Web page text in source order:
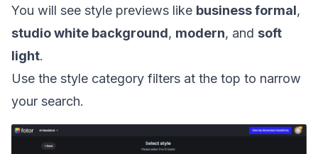
You will see style previews like business formal,
studio white background, modern, and soft
light.
Use the style category filters at the top to narrow
your search.